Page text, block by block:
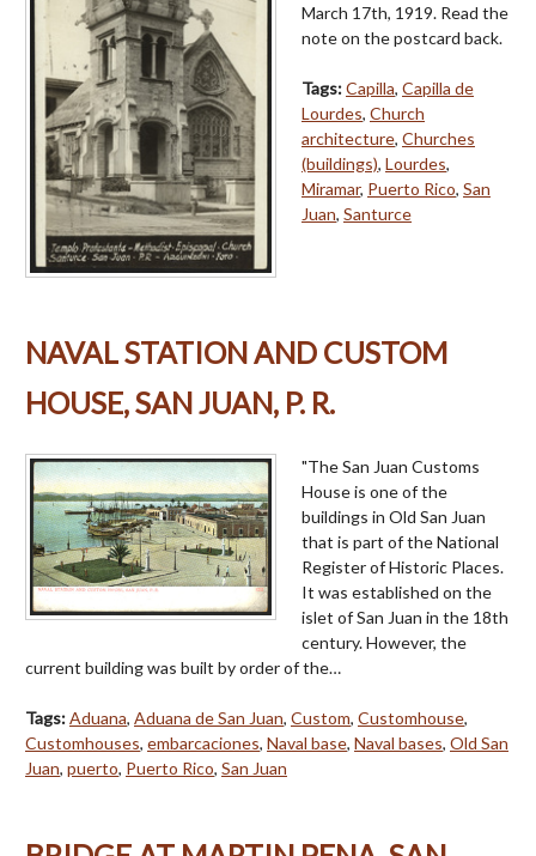
March 17th, 1919. Read the
note on the postcard back.
Tags:Capilla, Capilla de
Lourdes, Church
architecture, Churches
(buildings), Lourdes,
Miramar, Puerto Rico, San
Juan, Santurce
NAVAL STATION AND CUSTOM
HOUSE, SAN JUAN, P. R.
"The San Juan Customs
House is one of the
buildings in Old San Juan
that is part of the National
Register of Historic Places.
It was established on the
islet of San Juan in the 18th
century. However, the
current building was built by order of the…
Tags:Aduana, Aduana de San Juan, Custom, Customhouse,
Customhouses, embarcaciones, Naval base, Naval bases, Old San
Juan, puerto, Puerto Rico, San Juan